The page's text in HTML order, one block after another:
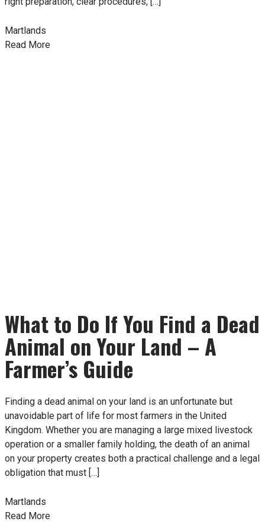
Martlands
Read More
What to Do If You Find a Dead
Animal on Your Land – A
Farmer’s Guide
Finding a dead animal on your land is an unfortunate but
unavoidable part of life for most farmers in the United
Kingdom. Whether you are managing a large mixed livestock
operation or a smaller family holding, the death of an animal
on your property creates both a practical challenge and a legal
obligation that must […]
Martlands
Read More